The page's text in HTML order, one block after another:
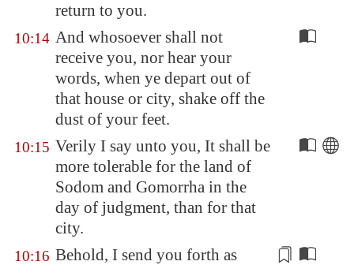
return to you.
10:14 And whosoever shall not
receive you, nor hear your
words, when ye depart out of
that house or city, shake off the
dust of your feet.
10:15 Verily I say unto you, It shall be
more tolerable for the land of
Sodom and Gomorrha in the
day of judgment, than for that
city.
10:16 Behold, I send you forth as